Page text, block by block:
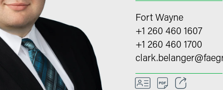
Fort Wayne
+1 260 460 1607
+1 260 460 1700
clark.belanger@